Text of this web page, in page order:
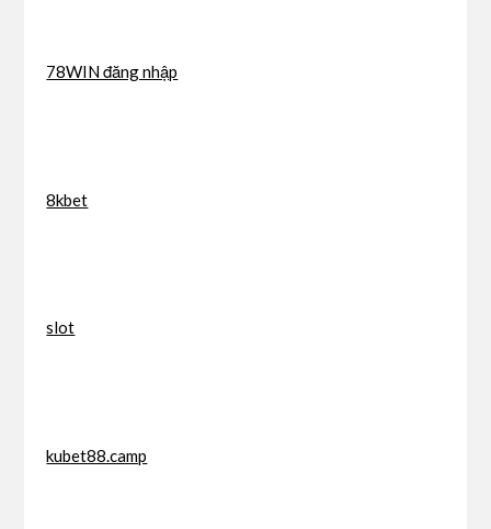
78WIN đăng nhập
8kbet
slot
kubet88.camp